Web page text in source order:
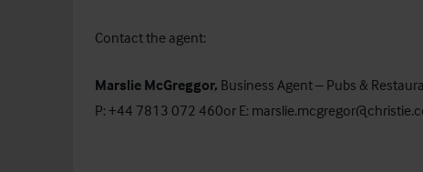
Contact the agent:
Marslie McGreggor, Business Agent – Pubs &
P: +44 7813 072 460or E: